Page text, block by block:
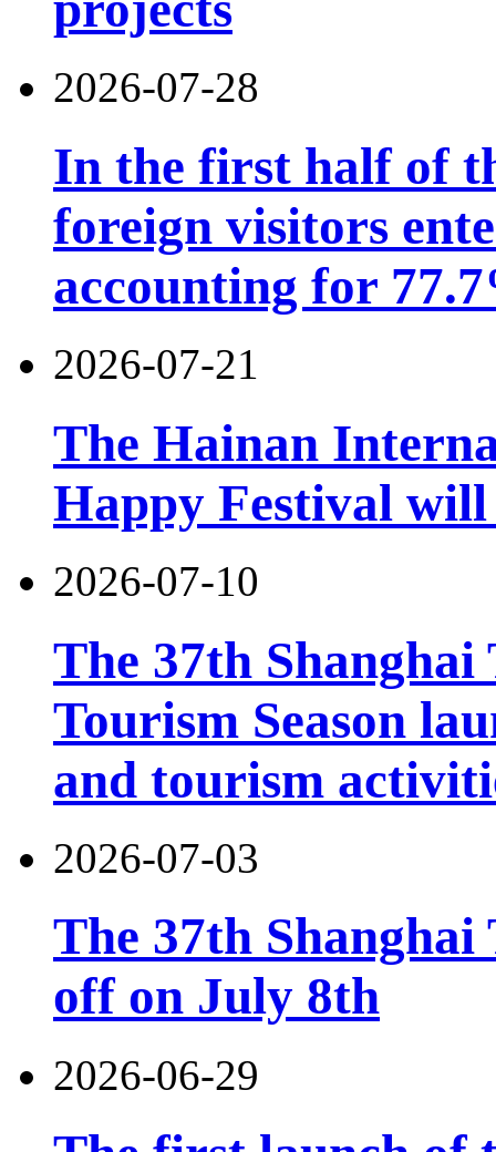
2026-07-28
In the first half of
foreign visitors
accounting for
2026-07-21
The Hainan
Happy Festival will
2026-07-10
The 37th
Tourism Season
and tourism
2026-07-03
The 37th
off on July 8th
2026-06-29